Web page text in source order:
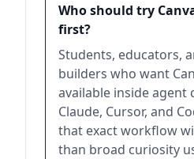
Who should try
first?
Students, educators,
builders who want
available inside agent
Claude, Cursor, and
that exact workflow
than broad curiosity